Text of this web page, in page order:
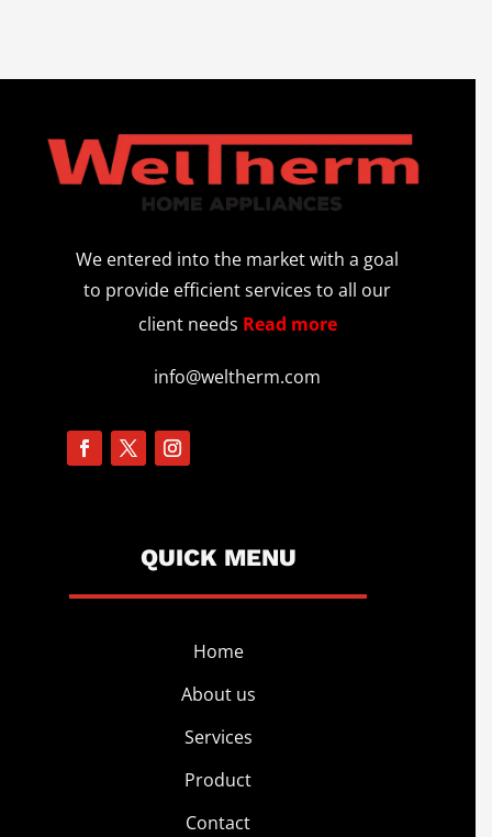
We entered into the market with a goal
to provide efficient services to all our
client needs Read more
info@weltherm.com
QUICK MENU
Home
About us
Services
Product
Contact